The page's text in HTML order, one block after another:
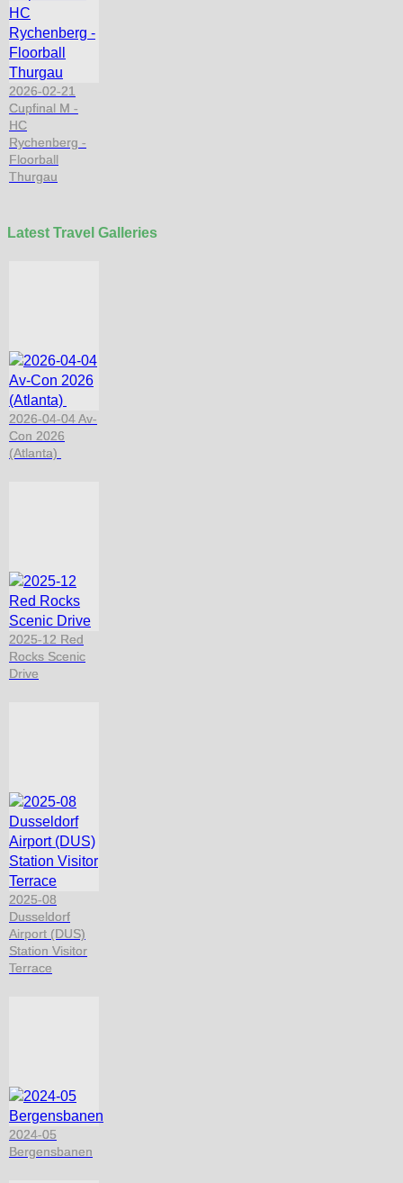
2026-02-21
Cupfinal M -
HC
Rychenberg -
Floorball
Thurgau
Latest Travel Galleries
2026-04-04 Av-
Con 2026
(Atlanta)
2025-12 Red
Rocks Scenic
Drive
2025-08
Dusseldorf
Airport (DUS)
Station Visitor
Terrace
2024-05
Bergensbanen